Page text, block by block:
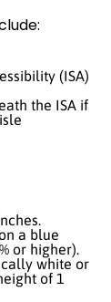
(ISA)
the ISA if
a blue
or higher).
white or
of 1